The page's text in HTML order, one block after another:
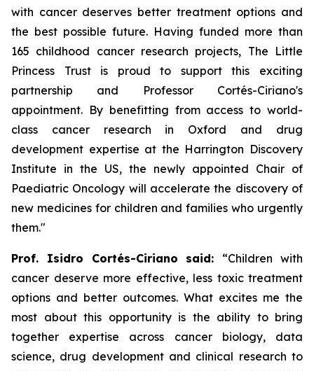
with cancer deserves better treatment options and
the best possible future. Having funded more than
165 childhood cancer research projects, The Little
Princess Trust is proud to support this exciting
partnership and Professor Cortés-Ciriano's
appointment. By benefitting from access to world-
class cancer research in Oxford and drug
development expertise at the Harrington Discovery
Institute in the US, the newly appointed Chair of
Paediatric Oncology will accelerate the discovery of
new medicines for children and families who urgently
them."
Prof. Isidro Cortés-Ciriano said: “Children with
cancer deserve more effective, less toxic treatment
options and better outcomes. What excites me the
most about this opportunity is the ability to bring
together expertise across cancer biology, data
science, drug development and clinical research to